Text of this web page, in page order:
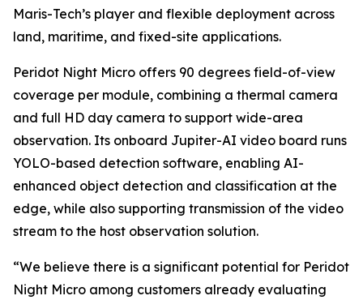
Maris-Tech’s player and flexible deployment across
land, maritime, and fixed-site applications.
Peridot Night Micro offers 90 degrees field-of-view
coverage per module, combining a thermal camera
and full HD day camera to support wide-area
observation. Its onboard Jupiter-AI video board runs
YOLO-based detection software, enabling AI-
enhanced object detection and classification at the
edge, while also supporting transmission of the video
stream to the host observation solution.
“We believe there is a significant potential for Peridot
Night Micro among customers already evaluating